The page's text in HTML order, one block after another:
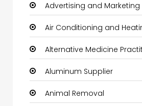
Advertising and Marketing
Air Conditioning and
Alternative Medicine
Aluminum Supplier
Animal Removal